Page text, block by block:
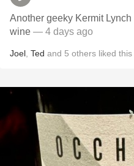
Another geeky Kermit
wine — 4 days ago
Joel Ted and 5 others liked this